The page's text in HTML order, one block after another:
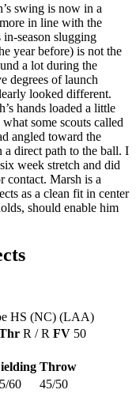
swing is now in a
in line with the
season slugging
year before) is not the
a lot during the
degrees of launch
looked different.
hands loaded a little
some scouts called
angled toward the
a direct path to the ball. I
week stretch and did
contact. Marsh is a
as a clean fit in center
should enable him
HS (NC) (LAA)
R / R FV 50
Throw
60 45/50